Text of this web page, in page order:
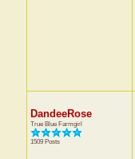
DandeeRose
True Blue Farmgirl
1509 Posts